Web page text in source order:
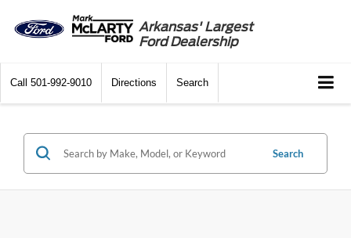
Arkansas' Largest
Ford Dealership
Call 501-992-9010 Directions Search
Search